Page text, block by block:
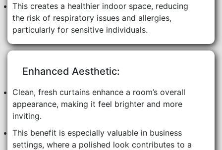
This creates a healthier indoor space, reducing
the risk of respiratory issues and allergies,
particularly for sensitive individuals.
Enhanced Aesthetic:
Clean, fresh curtains enhance a room’s overall
appearance, making it feel brighter and more
inviting.
This benefit is especially valuable in business
settings, where a polished look contributes to a